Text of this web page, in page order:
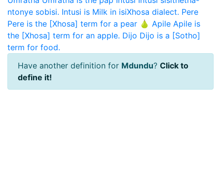
ntonye sobisi. Intusi is Milk in isiXhosa dialect. Pere
Pere is the [Xhosa] term for a pear 🍐 Apile Apile is
the [Xhosa] term for an apple. Dijo Dijo is a [Sotho]
term for food.
Have another definition for Mdundu? Click to
define it!